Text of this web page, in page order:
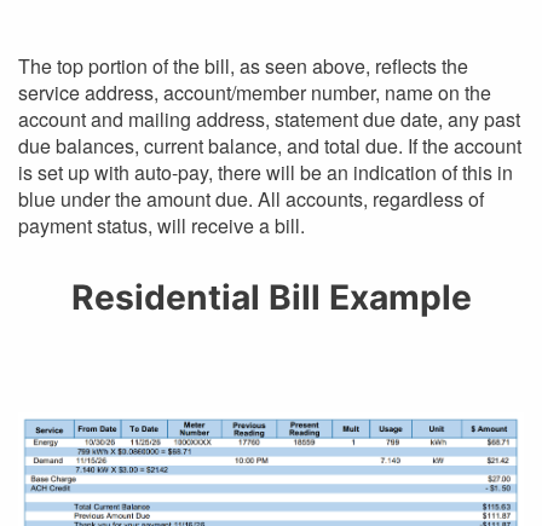
The top portion of the bill, as seen above, reflects the
service address, account/member number, name on the
account and mailing address, statement due date, any past
due balances, current balance, and total due. If the account
is set up with auto-pay, there will be an indication of this in
blue under the amount due. All accounts, regardless of
payment status, will receive a bill.
Residential Bill Example